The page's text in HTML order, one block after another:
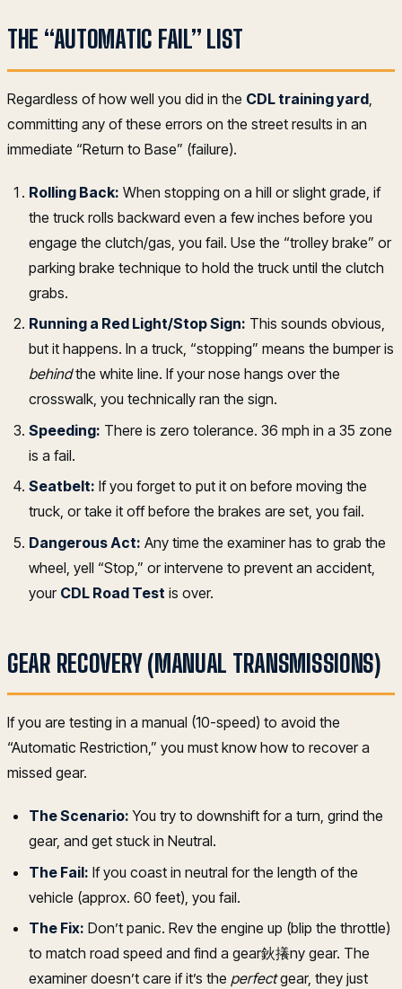
THE “AUTOMATIC FAIL” LIST
Regardless of how well you did in the CDL training yard,
committing any of these errors on the street results in an
immediate “Return to Base” (failure).
Rolling Back: When stopping on a hill or slight grade, if
the truck rolls backward even a few inches before you
engage the clutch/gas, you fail. Use the “trolley brake” or
parking brake technique to hold the truck until the clutch
grabs.
Running a Red Light/Stop Sign: This sounds obvious,
but it happens. In a truck, “stopping” means the bumper is
behindthe white line. If your nose hangs over the
crosswalk, you technically ran the sign.
Speeding: There is zero tolerance. 36 mph in a 35 zone
is a fail.
Seatbelt: If you forget to put it on before moving the
truck, or take it off before the brakes are set, you fail.
Dangerous Act: Any time the examiner has to grab the
wheel, yell “Stop,” or intervene to prevent an accident,
your CDL Road Test is over.
GEAR RECOVERY (MANUAL TRANSMISSIONS)
If you are testing in a manual (10-speed) to avoid the
“Automatic Restriction,” you must know how to recover a
missed gear.
The Scenario: You try to downshift for a turn, grind the
gear, and get stuck in Neutral.
The Fail: If you coast in neutral for the length of the
vehicle (approx. 60 feet), you fail.
The Fix: Don’t panic. Rev the engine up (blip the throttle)
to match road speed and find a gear鈥攁ny gear. The
examiner doesn’t care if it’s the perfectgear, they just